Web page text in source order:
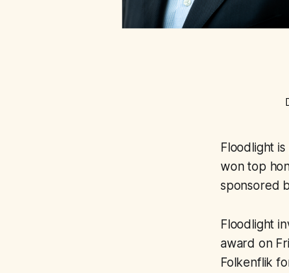
Floodlight
won top
sponsored
Floodlight
award on
Folkenflik